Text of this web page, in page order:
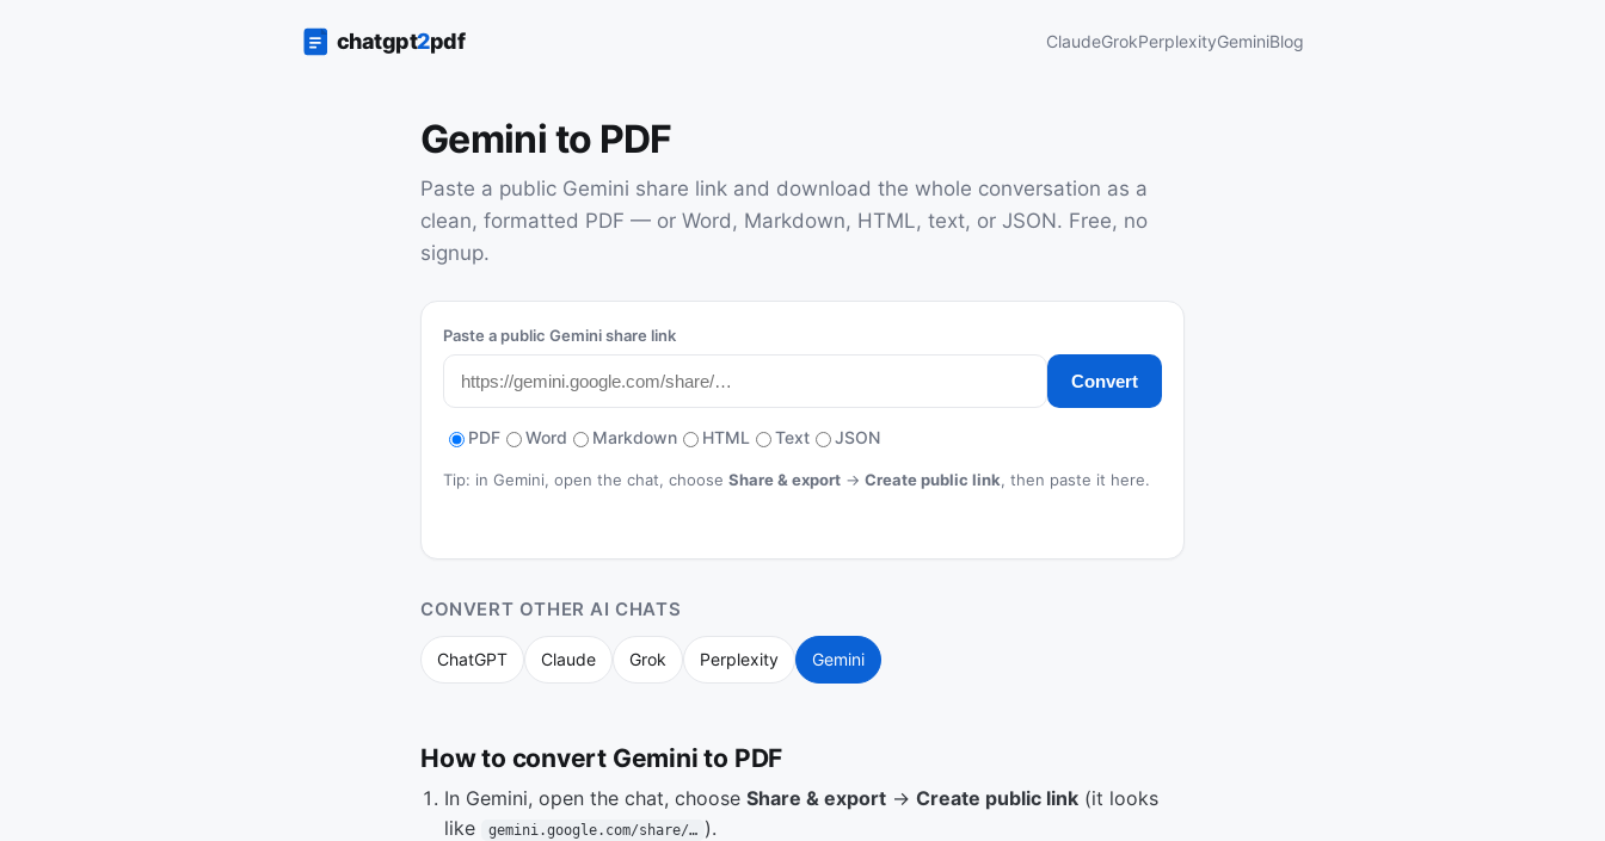
ClaudeGrokPerplexityGeminiBlog
Gemini to PDF
Paste a public Gemini share link and download the whole conversation as a
clean, formatted PDF — or Word, Markdown, HTML, text, or JSON. Free, no
signup.
Paste a public Gemini share link
Convert
PDF Word Markdown HTML Text JSON
Tip: in Gemini, open the chat, choose Share & export → Create public link, then paste it here.
CONVERT OTHER AI CHATS
ChatGPT Claude Grok Perplexity Gemini
How to convert Gemini to PDF
In Gemini, open the chat, choose Share & export → Create public link (it looks
like
gemini.google.com/share/… ).